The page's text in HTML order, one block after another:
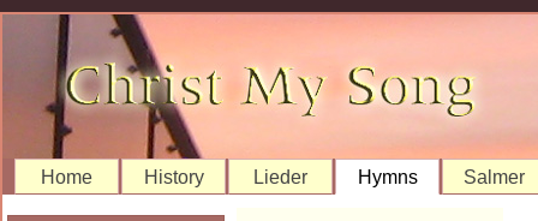
Home History Lieder Hymns Salmer